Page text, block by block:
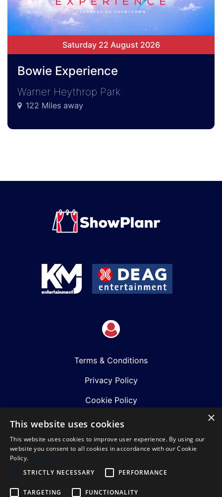
Saturday 22 August 2026
Bowie Experience
Warner Heythrop Park
122 Miles away
Terms & Conditions
Privacy Policy
Cookie Policy
Shows
Just Announced
Our Team
×
This website uses cookies
This website uses cookies to improve user experience. By using our
website you consent to all cookies in accordance with our Cookie
Policy. Read more
STRICTLY NECESSARY
PERFORMANCE
TARGETING FUNCTIONALITY